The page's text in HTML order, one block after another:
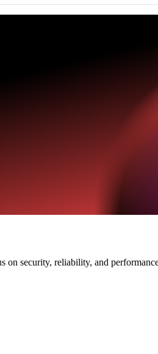
security, reliability, and